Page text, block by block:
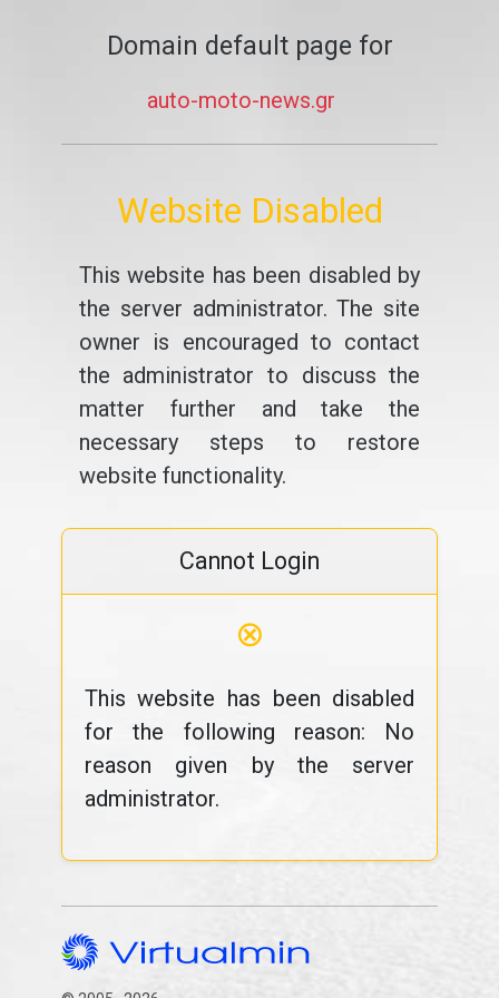
Domain default page for
auto-moto-news.gr
Website Disabled
This website has been disabled by
the server administrator. The site
owner is encouraged to contact
the administrator to discuss the
matter further and take the
necessary steps to restore
website functionality.
Cannot Login
⊗
This website has been disabled
for the following reason: No
reason given by the server
administrator.